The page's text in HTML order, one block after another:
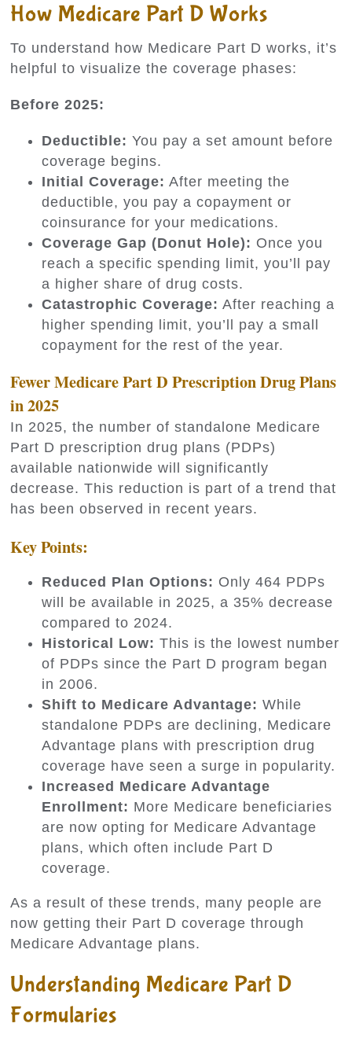
How Medicare Part D Works
To understand how Medicare Part D works, it’s
helpful to visualize the coverage phases:
Before 2025:
Deductible: You pay a set amount before
coverage begins.
Initial Coverage: After meeting the
deductible, you pay a copayment or
coinsurance for your medications.
Coverage Gap (Donut Hole): Once you
reach a specific spending limit, you’ll pay
a higher share of drug costs.
Catastrophic Coverage: After reaching a
higher spending limit, you’ll pay a small
copayment for the rest of the year.
Fewer Medicare Part D Prescription Drug Plans
in 2025
In 2025, the number of standalone Medicare
Part D prescription drug plans (PDPs)
available nationwide will significantly
decrease. This reduction is part of a trend that
has been observed in recent years.
Key Points:
Reduced Plan Options: Only 464 PDPs
will be available in 2025, a 35% decrease
compared to 2024.
Historical Low: This is the lowest number
of PDPs since the Part D program began
in 2006.
Shift to Medicare Advantage: While
standalone PDPs are declining, Medicare
Advantage plans with prescription drug
coverage have seen a surge in popularity.
Increased Medicare Advantage
Enrollment: More Medicare beneficiaries
are now opting for Medicare Advantage
plans, which often include Part D
coverage.
As a result of these trends, many people are
now getting their Part D coverage through
Medicare Advantage plans.
Understanding Medicare Part D
Formularies